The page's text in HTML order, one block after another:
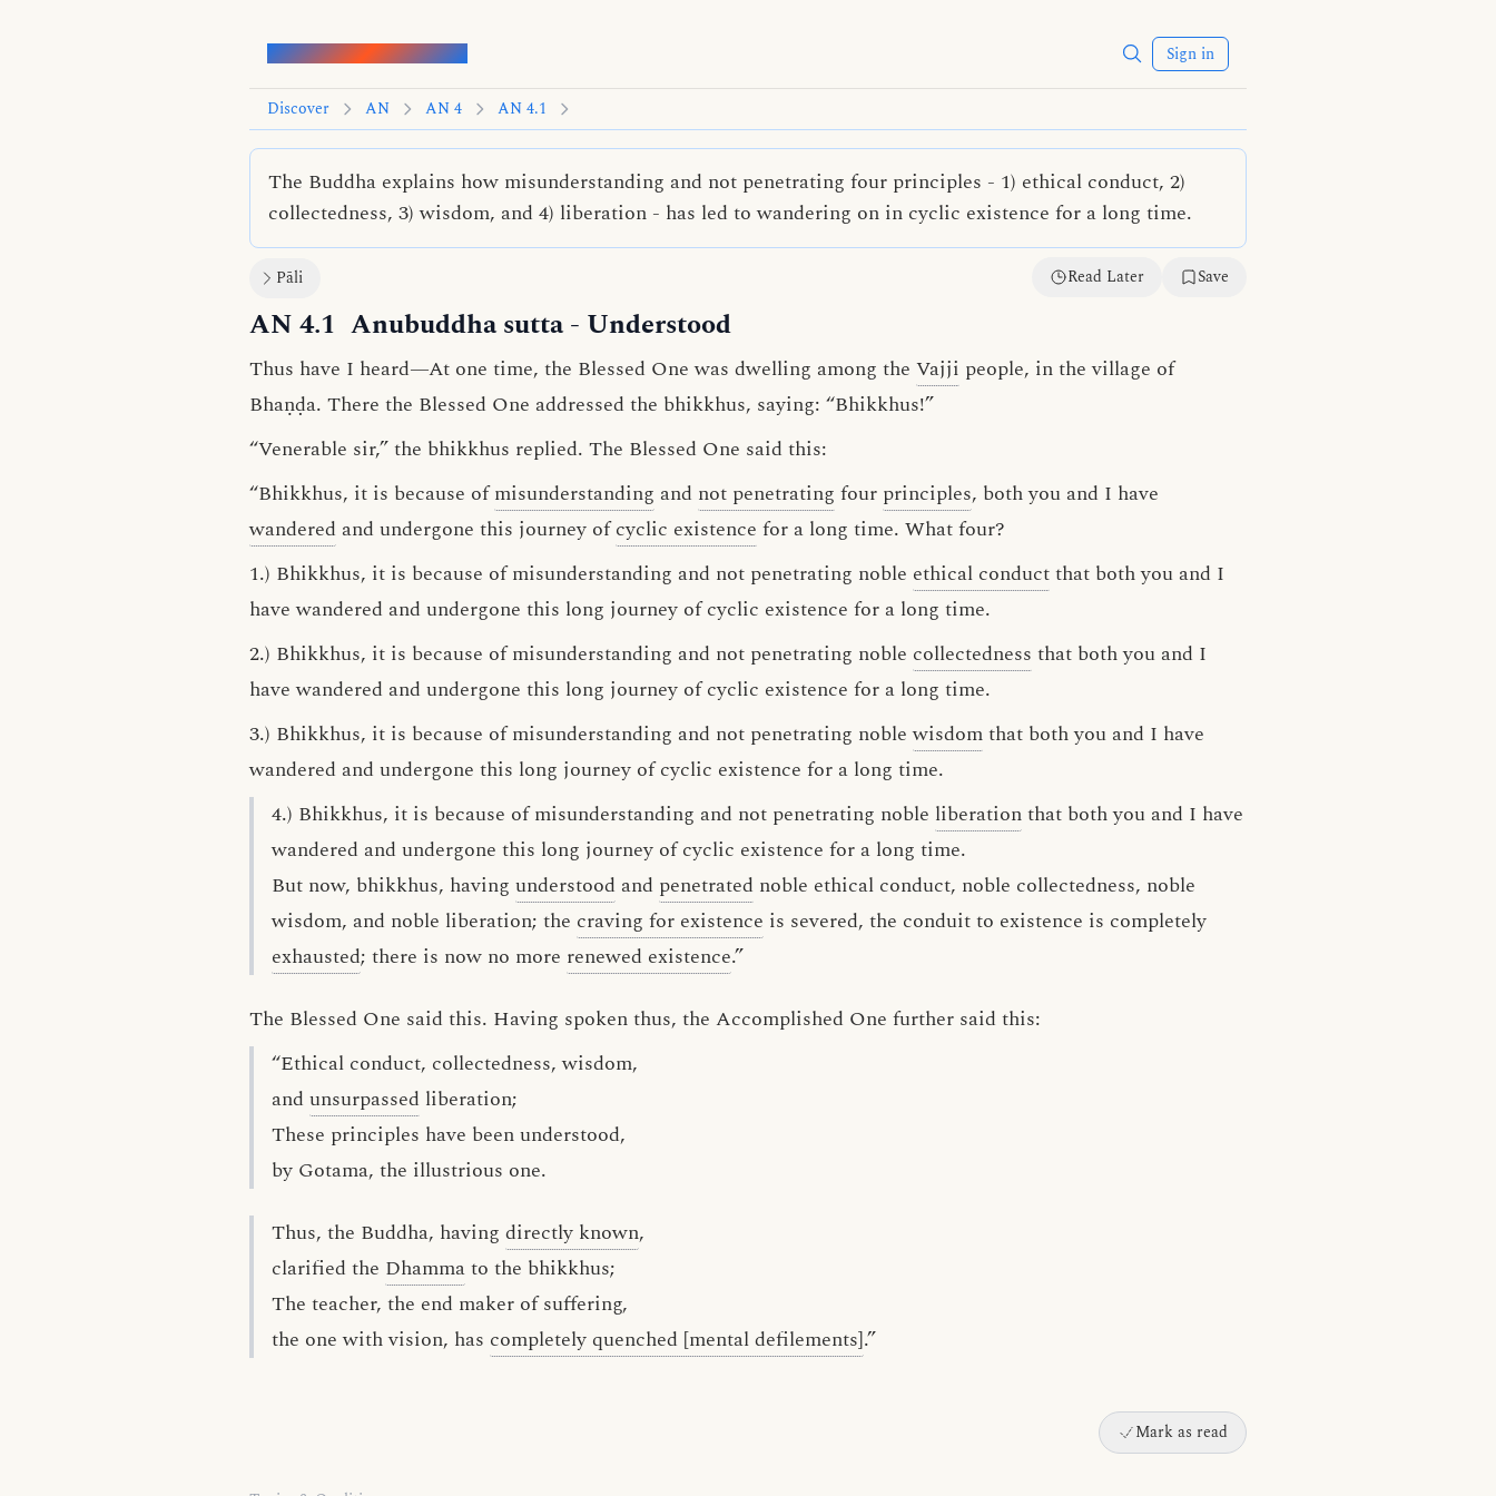
Words of the Buddha Sign in
Discover AN AN 4 AN 4.1
The Buddha explains how misunderstanding and not penetrating four principles - 1) ethical conduct, 2)
collectedness, 3) wisdom, and 4) liberation - has led to wandering on in cyclic existence for a long time.
Pāli Read Later Save
AN 4.1 Anubuddha sutta- Understood
Thus have I heard—At one time, the Blessed One was dwelling among the Vajji people, in the village of
Bhaṇḍa. There the Blessed One addressed the bhikkhus, saying: “Bhikkhus!”
“Venerable sir,” the bhikkhus replied. The Blessed One said this:
“Bhikkhus, it is because ofmisunderstanding and not penetrating four principles, both you and I have
wandered and undergone this journey ofcyclic existence for a long time. What four?
1.) Bhikkhus, it is because of misunderstanding and not penetrating noble ethical conductthat both you and I
have wandered and undergone this long journey of cyclic existence for a long time.
2.) Bhikkhus, it is because of misunderstanding and not penetrating noble collectedness that both you and I
have wandered and undergone this long journey of cyclic existence for a long time.
3.) Bhikkhus, it is because of misunderstanding and not penetrating noblewisdomthat both you and I have
wandered and undergone this long journey of cyclic existence for a long time.
4.) Bhikkhus, it is because of misunderstanding and not penetrating noble liberationthat both you and I have
wandered and undergone this long journey of cyclic existence for a long time.
But now, bhikkhus, having understood and penetrated noble ethical conduct, noble collectedness, noble
wisdom, and noble liberation; the craving for existence is severed, the conduit to existence is completely
exhausted; there is now no more renewed existence.”
The Blessed One said this. Having spoken thus, the Accomplished One further said this:
“Ethical conduct, collectedness, wisdom,
and unsurpassed liberation;
These principles have been understood,
by Gotama, the illustrious one.
Thus, the Buddha, having directly known,
clarified the Dhammato the bhikkhus;
The teacher, the end maker of suffering,
the one with vision, has completely quenched [mental defilements].”
Mark as read